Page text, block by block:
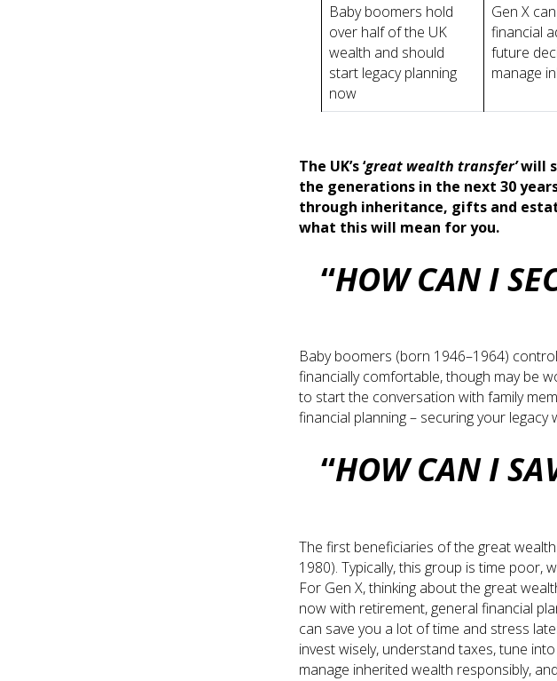
Baby boomers hold
over half of the UK
wealth and should
start legacy planning
now
Gen X
financial
future
manage
The UK’s ‘great wealth transfer’will
the generations in the next 30
through inheritance, gifts and
what this will mean for you.
“HOW CAN I
Baby boomers (born 1946–1964)
financially comfortable, though may be
to start the conversation with family
financial planning – securing your legacy
“HOW CAN I
The first beneficiaries of the great
1980). Typically, this group is time poor,
For Gen X, thinking about the great
now with retirement, general financial
can save you a lot of time and stress
invest wisely, understand taxes, tune
manage inherited wealth responsibly,